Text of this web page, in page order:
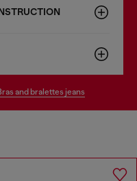
bras and bralettes jeans